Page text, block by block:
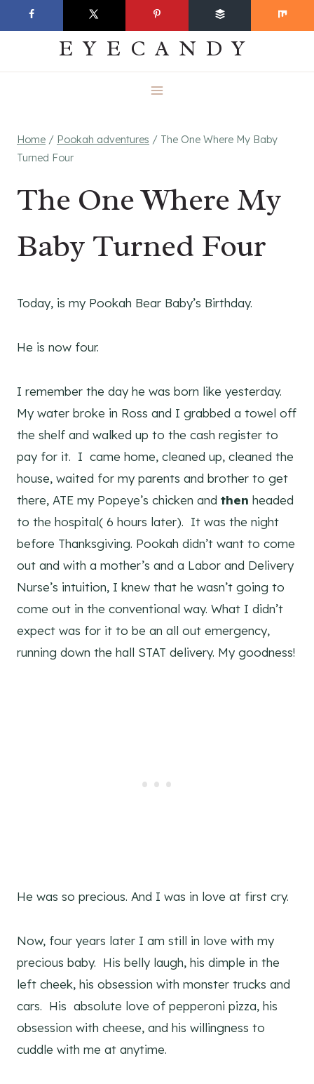
to
EVERYDAY
EYECANDY
Home / Pookah adventures / The One Where My Baby
Turned Four
The One Where My
Baby Turned Four
Today, is my Pookah Bear Baby’s Birthday.
He is now four.
I remember the day he was born like yesterday.
My water broke in Ross and I grabbed a towel off
the shelf and walked up to the cash register to
pay for it. I came home, cleaned up, cleaned the
house, waited for my parents and brother to get
there, ATE my Popeye’s chicken and then headed
to the hospital( 6 hours later). It was the night
before Thanksgiving. Pookah didn’t want to come
out and with a mother’s and a Labor and Delivery
Nurse’s intuition, I knew that he wasn’t going to
come out in the conventional way. What I didn’t
expect was for it to be an all out emergency,
running down the hall STAT delivery. My goodness!
He was so precious. And I was in love at first cry.
Now, four years later I am still in love with my
precious baby. His belly laugh, his dimple in the
left cheek, his obsession with monster trucks and
cars. His absolute love of pepperoni pizza, his
obsession with cheese, and his willingness to
cuddle with me at anytime.